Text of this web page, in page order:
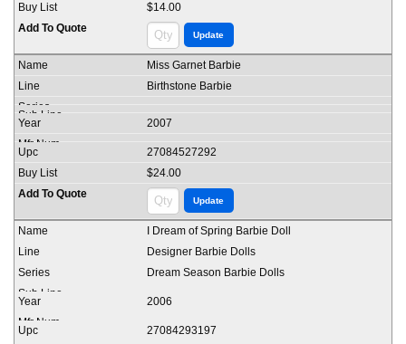
$14.00
Miss Garnet Barbie
Birthstone Barbie
2007
27084527292
$24.00
I Dream of Spring Barbie Doll
Designer Barbie Dolls
Dream Season Barbie Dolls
2006
27084293197